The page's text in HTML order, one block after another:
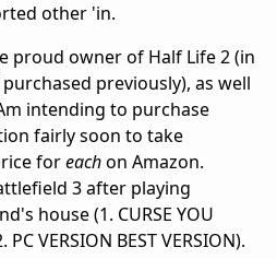
other 'in.
proud owner of Half Life 2 (in
previously), as well
intending to purchase
fairly soon to take
foreachon Amazon.
3 after playing
house (1. CURSE YOU
PC VERSION BEST VERSION).